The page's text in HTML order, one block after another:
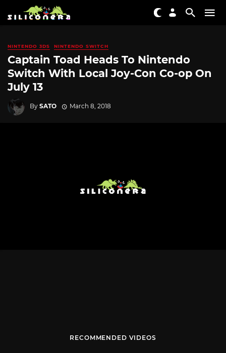
NINTENDO 3DS NINTENDO SWITCH
Captain Toad Heads To Nintendo
Switch With Local Joy-Con Co-op On
July 13
By SATO March 8, 2018
RECOMMENDED VIDEOS